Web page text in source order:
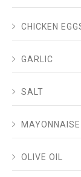
CHICKEN
GARLIC
SALT
MAYONNAISE
OLIVE OIL